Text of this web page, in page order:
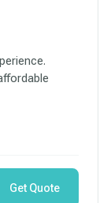
Get Quote